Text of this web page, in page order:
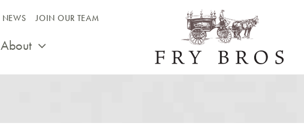
NEWS JOIN OUR TEAM
About